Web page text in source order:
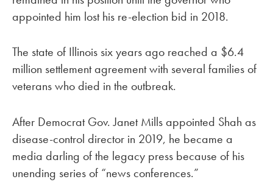
appointed him lost his re-election bid in 2018.
The state of Illinois six years ago reached a $6.4
million settlement agreement with several families of
veterans who died in the outbreak.
After Democrat Gov. Janet Mills appointed Shah as
disease-control director in 2019, he became a
media darling of the legacy press because of his
unending series of “news conferences.”